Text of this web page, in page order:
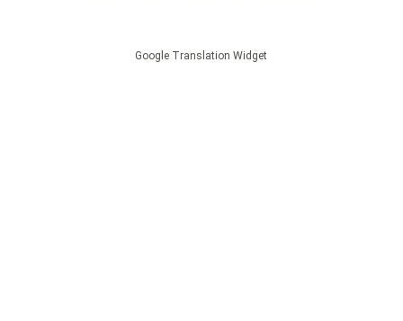
Google Translation Widget